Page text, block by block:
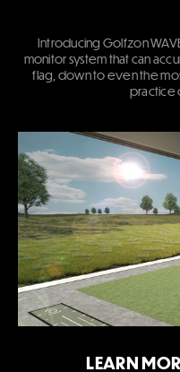
Introducing Golfzon
monitor system that can
flag, down to even the
practice
LEARN